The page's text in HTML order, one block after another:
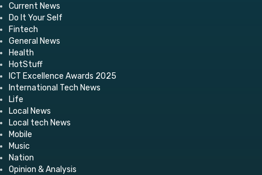
Current News
Do It Your Self
Fintech
General News
Health
HotStuff
ICT Excellence Awards 2025
International Tech News
Life
Local News
Local tech News
Mobile
Music
Nation
Opinion & Analysis